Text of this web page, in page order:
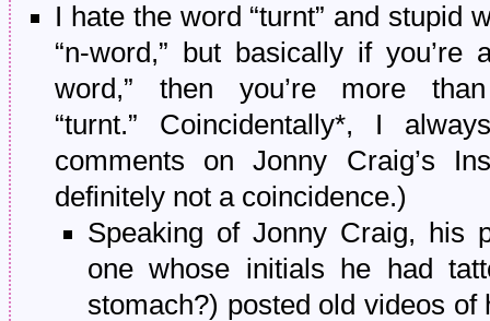
I hate the word “turnt” and stupid
“n-word,” but basically if
word,” then you’re more
“turnt.” Coincidentally*, I
comments on Jonny Craig’s
definitely not a coincidence.)
Speaking of Jonny Craig, his
one whose initials he had
stomach?) posted old videos